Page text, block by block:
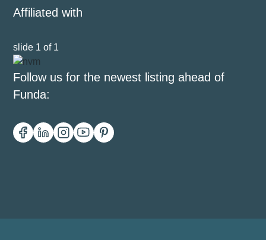
Affiliated with
slide 1 of 1
Follow us for the newest listing ahead of
Funda: